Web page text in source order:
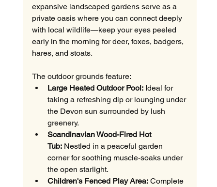
expansive landscaped gardens serve as a
private oasis where you can connect deeply
with local wildlife—keep your eyes peeled
early in the morning for deer, foxes, badgers,
hares, and stoats.
The outdoor grounds feature:
Large Heated Outdoor Pool: Ideal for
taking a refreshing dip or lounging under
the Devon sun surrounded by lush
greenery.
Scandinavian Wood-Fired Hot
Tub: Nestled in a peaceful garden
corner for soothing muscle-soaks under
the open starlight.
Children's Fenced Play Area: Complete